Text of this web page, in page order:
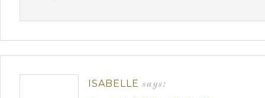
ISABELLE says: